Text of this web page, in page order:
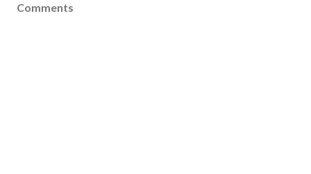
Comments